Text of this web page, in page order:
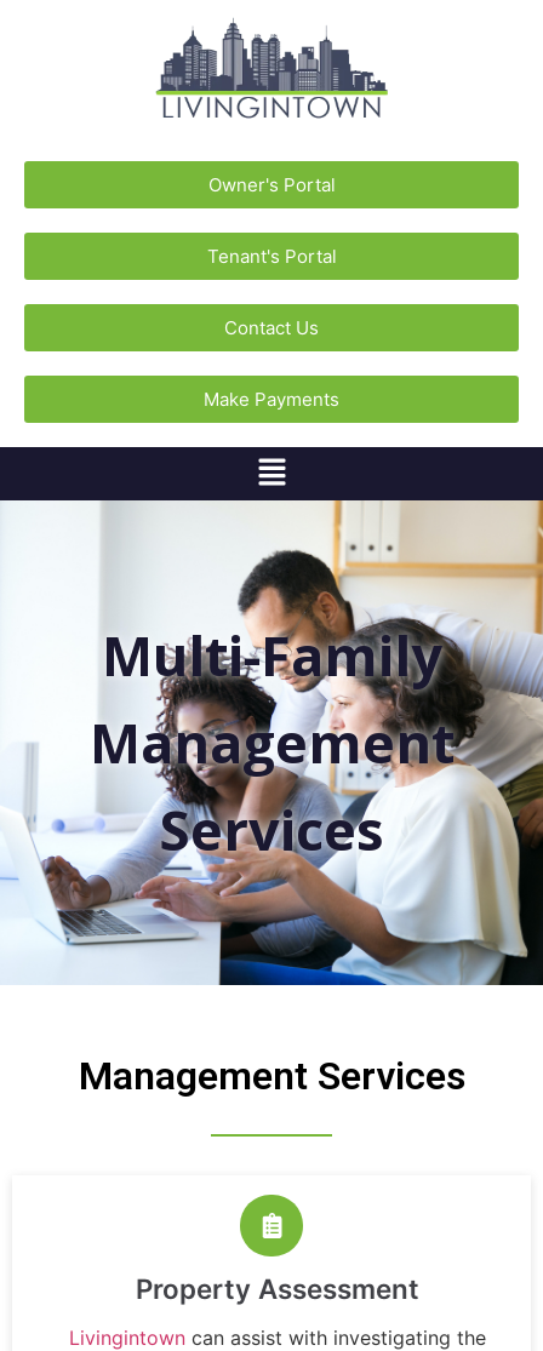
Owner's Portal
Tenant's Portal
Contact Us
Make Payments
Multi-Family
Management
Services
Management Services
Property Assessment
Livingintown can assist with investigating the